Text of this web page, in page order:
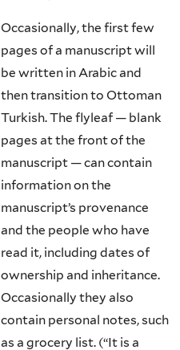
Occasionally, the first few
pages of a manuscript will
be written in Arabic and
then transition to Ottoman
Turkish. The flyleaf — blank
pages at the front of the
manuscript — can contain
information on the
manuscript’s provenance
and the people who have
read it, including dates of
ownership and inheritance.
Occasionally they also
contain personal notes, such
as a grocery list. (“It is a